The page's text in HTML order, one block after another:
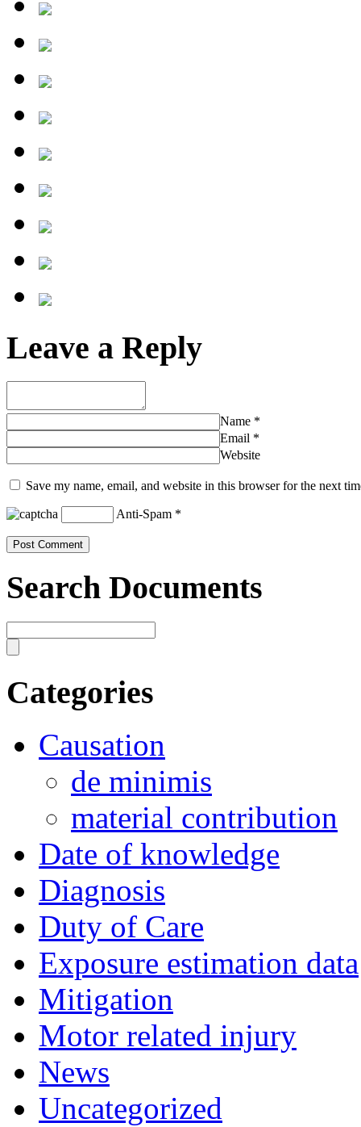
Leave a Reply
Name *
Email *
Website
Save my name, email, and website in this browser for the next
Anti-Spam *
Search Documents
Categories
Causation
de minimis
material contribution
Date of knowledge
Diagnosis
Duty of Care
Exposure estimation data
Mitigation
Motor related injury
News
Uncategorized